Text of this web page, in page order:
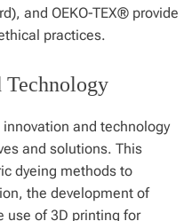
and OEKO-TEX® provide
practices.
Technology
and technology
and solutions. This
dyeing methods to
the development of
use of 3D printing for